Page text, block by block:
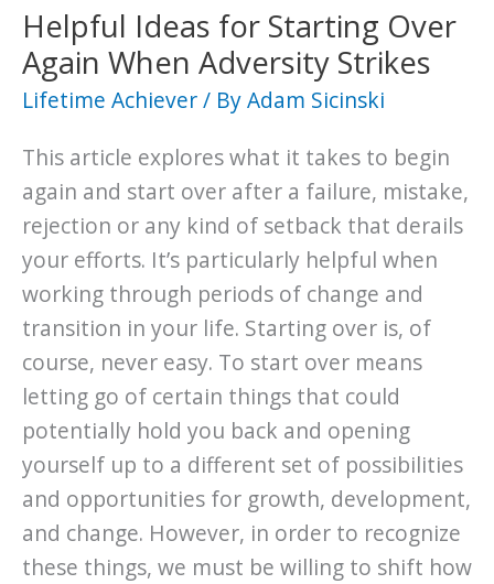
Keeping
You
Stuck
Helpful Ideas for Starting Over
Again When Adversity Strikes
Lifetime Achiever/ ByAdam Sicinski
This article explores what it takes to begin
again and start over after a failure, mistake,
rejection or any kind of setback that derails
your efforts. It’s particularly helpful when
working through periods of change and
transition in your life. Starting over is, of
course, never easy. To start over means
letting go of certain things that could
potentially hold you back and opening
yourself up to a different set of possibilities
and opportunities for growth, development,
and change. However, in order to recognize
these things, we must be willing to shift how